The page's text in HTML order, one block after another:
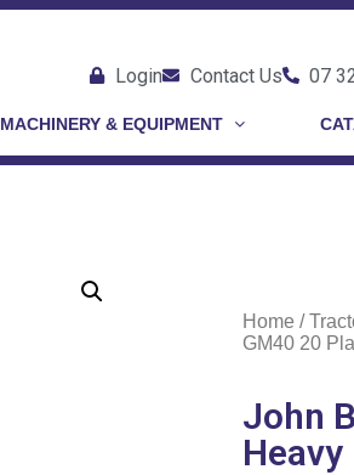
Login Contact Us 07
MACHINERY & EQUIPMENT
Home /
GM40 20
John